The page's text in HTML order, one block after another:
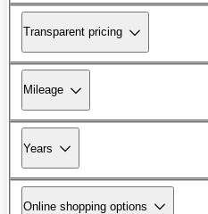
Transparent pricing
Mileage
Years
Online shopping options